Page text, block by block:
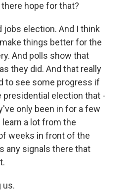
hope for that?
jobs election. And I think
things better for the
And polls show that
they did. And that really
to see some progress if
presidential election that -
only been in for a few
a lot from the
weeks in front of the
any signals there that
us.